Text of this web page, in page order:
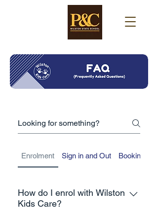
Enrolment Sign in and Out Booking
How do I enrol with Wilston
Kids Care?